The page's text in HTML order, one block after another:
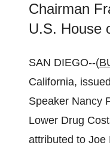
Chairman
U.S. House
SAN DIEGO--(
California,
Speaker Nancy
Lower Drug
attributed to Joe